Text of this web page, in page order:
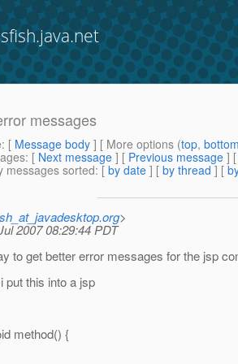
messages
: [ Message body ] [ More options (top,
: [ Next message ] [ Previous message ]
messages sorted: [ by date ] [ by thread ] [
>
2007 08:29:44 PDT
to get better error messages for the jsp
put this into a jsp
method() {